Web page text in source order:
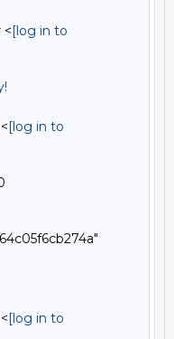
[log in to
[log in to
[log in to